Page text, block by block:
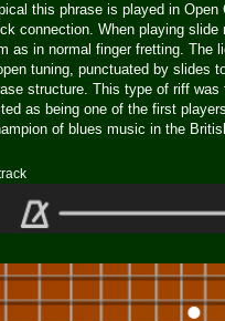
this phrase is played in
connection. When playing
as in normal finger fretting. The
tuning, punctuated by slides
structure. This type of riff
as being one of the first
of blues music in the